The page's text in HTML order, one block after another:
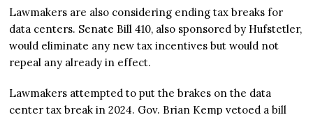
Lawmakers are also considering ending tax breaks for
data centers. Senate Bill 410, also sponsored by Hufstetler,
would eliminate any new tax incentives but would not
repeal any already in effect.
Lawmakers attempted to put the brakes on the data
center tax break in 2024. Gov. Brian Kemp vetoed a bill